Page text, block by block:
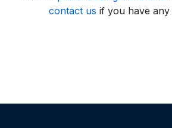
contact us if you have any